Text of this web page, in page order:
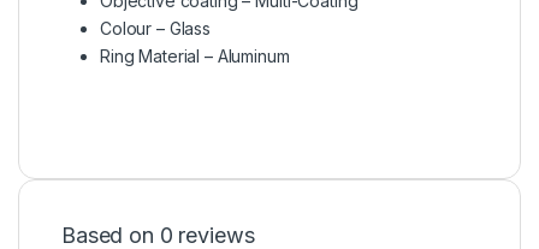
Colour – Glass
Ring Material – Aluminum
Based on 0 reviews